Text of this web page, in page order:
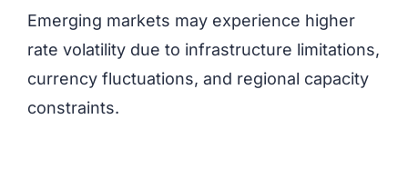
Emerging markets may experience higher
rate volatility due to infrastructure limitations,
currency fluctuations, and regional capacity
constraints.